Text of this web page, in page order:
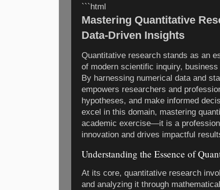
```html
Mastering Quantitative
Data-Driven Insights
Quantitative research stands as an
of modern scientific inquiry,
By harnessing numerical data and
empowers researchers and
hypotheses, and make informed
excel in this domain, mastering
academic exercise—it is a
innovation and drives impactful
Understanding the Essence of
At its core, quantitative research
and analyzing it through